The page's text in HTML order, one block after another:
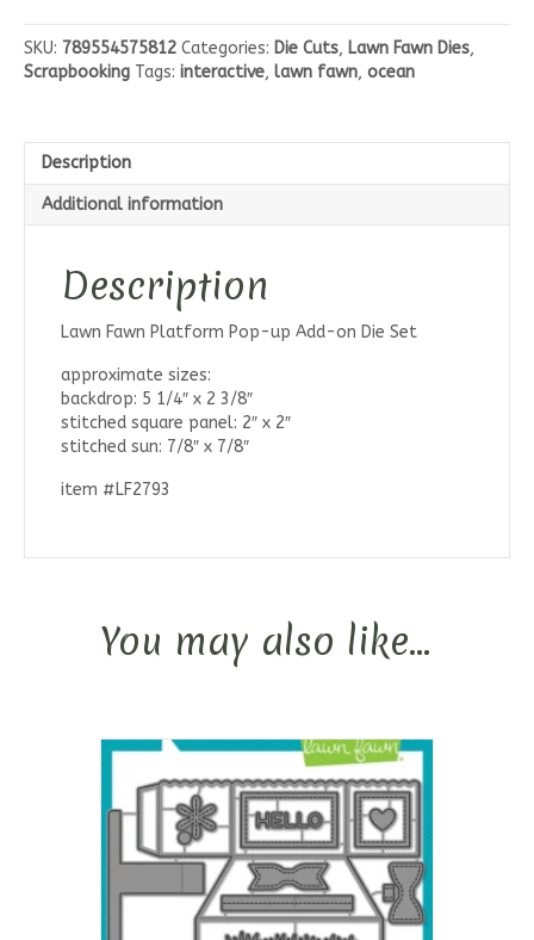
SKU: 789554575812 Categories: Die Cuts, Lawn Fawn Dies,
Scrapbooking Tags: interactive, lawn fawn, ocean
Description
Additional information
Description
Lawn Fawn Platform Pop-up Add-on Die Set
approximate sizes:
backdrop: 5 1/4″ x 2 3/8″
stitched square panel: 2″ x 2″
stitched sun: 7/8″ x 7/8″
item #LF2793
You may also like…